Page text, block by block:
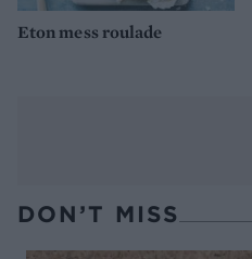
Eton mess roulade
DON’T MISS